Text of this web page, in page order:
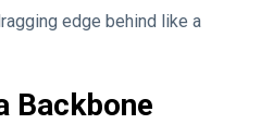
edge behind like a
Backbone